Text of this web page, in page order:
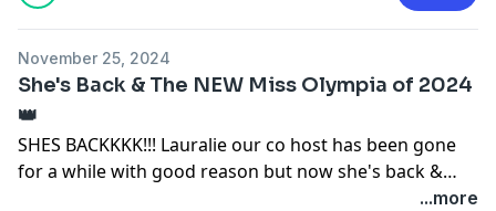
November 25, 2024
She's Back & The NEW Miss Olympia of 2024
👑
SHES BACKKKK!!! Lauralie our co host has been gone
for a while with good reason but now she's back &
here with a story of what went down at the Olympia &
...more